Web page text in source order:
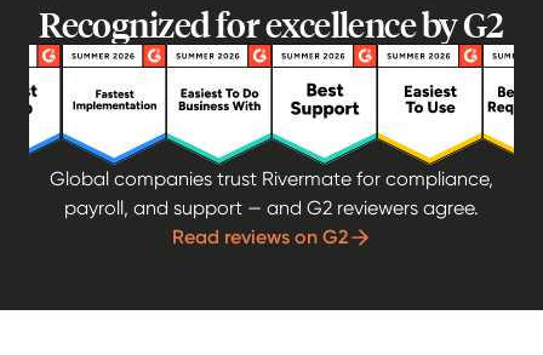
Recognized for excellence by G2
Global companies trust Rivermate for compliance,
payroll, and support — and G2 reviewers agree.
Read reviews on G2